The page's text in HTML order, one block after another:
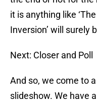
it is anything like
Inversion’ will surely
Next: Closer and Poll
And so, we come to
slideshow. We have